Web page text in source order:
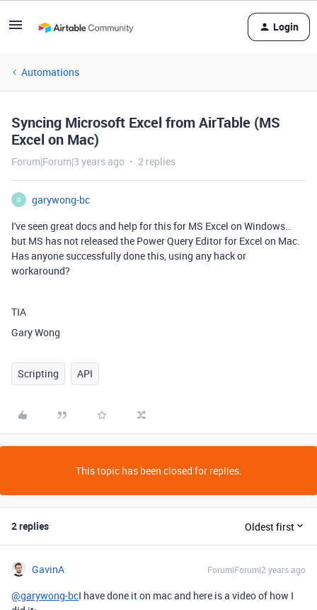
Login
Automations
Syncing Microsoft Excel from AirTable (MS
Excel on Mac)
Forum|Forum|3 years ago 2 replies
G
garywong-bc
I've seen great docs and help for this for MS Excel on Windows..
but MS has not released the Power Query Editor for Excel on Mac.
Has anyone successfully done this, using any hack or
workaround?
TIA
Gary Wong
Scripting API
This topic has been closed for replies.
2 replies Oldest first
GavinA Forum|Forum|2 years ago
@garywong-bcI have done it on mac and here is a video of how I